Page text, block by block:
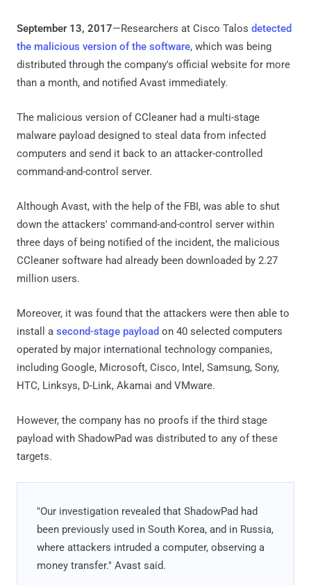
September 13, 2017—Researchers at Cisco Talos detected
the malicious version of the software, which was being
distributed through the company's official website for more
than a month, and notified Avast immediately.
The malicious version of CCleaner had a multi-stage
malware payload designed to steal data from infected
computers and send it back to an attacker-controlled
command-and-control server.
Although Avast, with the help of the FBI, was able to shut
down the attackers' command-and-control server within
three days of being notified of the incident, the malicious
CCleaner software had already been downloaded by 2.27
million users.
Moreover, it was found that the attackers were then able to
install a second-stage payload on 40 selected computers
operated by major international technology companies,
including Google, Microsoft, Cisco, Intel, Samsung, Sony,
HTC, Linksys, D-Link, Akamai and VMware.
However, the company has no proofs if the third stage
payload with ShadowPad was distributed to any of these
targets.
"Our investigation revealed that ShadowPad had
been previously used in South Korea, and in Russia,
where attackers intruded a computer, observing a
money transfer." Avast said.